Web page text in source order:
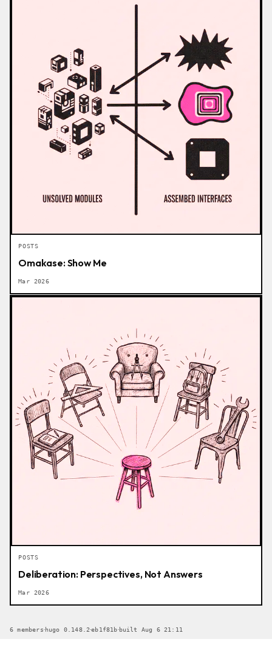
POSTS
Omakase: Show Me
Mar 2026
POSTS
Deliberation: Perspectives, Not Answers
Mar 2026
6 members·hugo 0.148.2·eb1f81b·built Aug 6 21:11